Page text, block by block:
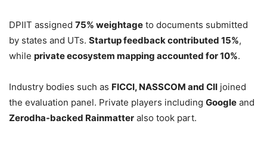
DPIIT assigned 75% weightage to documents submitted
by states and UTs. Startup feedback contributed 15%,
while private ecosystem mapping accounted for 10%.
Industry bodies such as FICCI, NASSCOM and CII joined
the evaluation panel. Private players including Google and
Zerodha-backed Rainmatter also took part.